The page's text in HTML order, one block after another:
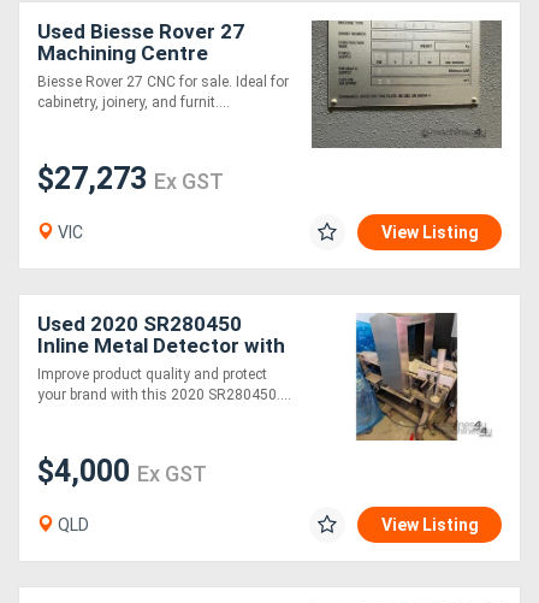
Used Biesse Rover 27
Machining Centre
Biesse Rover 27 CNC for sale. Ideal for
cabinetry, joinery, and furnit....
$27,273 Ex GST
VIC View Listing
Used 2020 SR280450
Inline Metal Detector with
Reject Station Stainless
Steel
Improve product quality and protect
your brand with this 2020 SR280450....
$4,000 Ex GST
QLD View Listing